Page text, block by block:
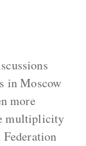
in Moscow
more
multiplicity